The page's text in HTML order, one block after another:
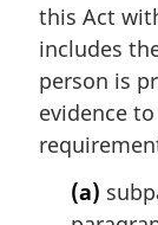
l
n
o
t
:
this Act
includes
person is
evidence
(a)